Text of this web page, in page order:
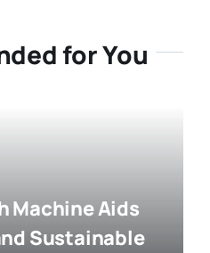
for You
Machine Aids
Sustainable